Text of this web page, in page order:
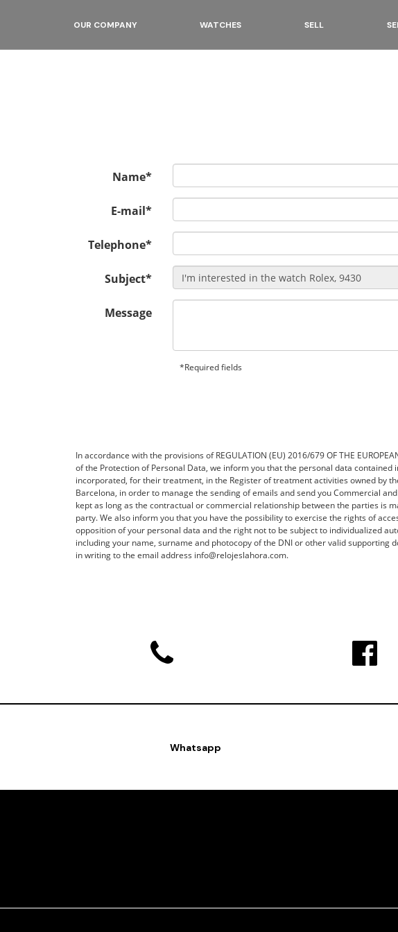
OUR COMPANY WATCHES SELL
Name*
E-mail*
Telephone*
Subject*
Message
*Required fields
In accordance with the provisions of REGULATION (EU) 2016/679 OF THE
of the Protection of Personal Data, we inform you that the personal data
incorporated, for their treatment, in the Register of treatment activities owned by
Barcelona, ​​in order to manage the sending of emails and send you Commercial
kept as long as the contractual or commercial relationship between the parties is
party. We also inform you that you have the possibility to exercise the rights of
opposition of your personal data and the right not to be subject to individualized
including your name, surname and photocopy of the DNI or other valid supporting
in writing to the email address info@relojeslahora.com.
Whatsapp